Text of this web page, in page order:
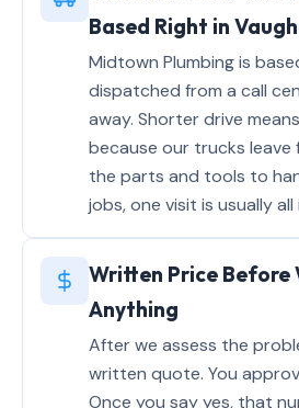
Based Right in
Midtown Plumbing is
dispatched from a call
away. Shorter drive
because our trucks leave
the parts and tools to
jobs, one visit is usually
Written Price Before
Anything
After we assess the
written quote. You
Once you say yes, that